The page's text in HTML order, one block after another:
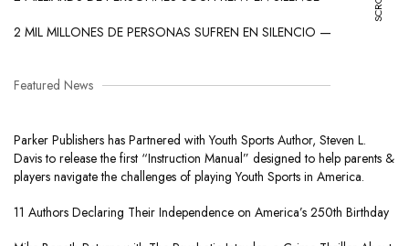
2 MIL MILLONES DE PERSONAS SUFREN EN SILENCIO —
Featured News
Parker Publishers has Partnered with Youth Sports Author, Steven L.
Davis to release the first “Instruction Manual” designed to help parents &
players navigate the challenges of playing Youth Sports in America.
11 Authors Declaring Their Independence on America’s 250th Birthday